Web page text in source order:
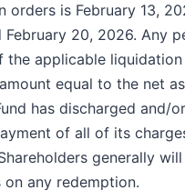
is February 13,
20, 2026. Any
the applicable
equal to the net
has discharged and/
of all of its
generally will
any redemption.